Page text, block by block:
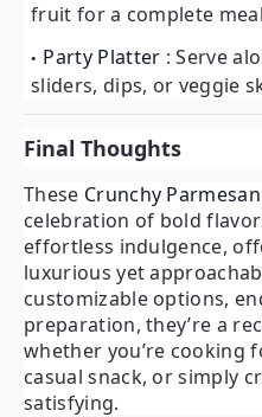
fruit for a complete
Party Platter : Serve
sliders, dips, or veggie
Final Thoughts
These Crunchy
celebration of bold
effortless indulgence,
luxurious yet
customizable options,
preparation, they’re a
whether you’re cooking
casual snack, or simply
satisfying.